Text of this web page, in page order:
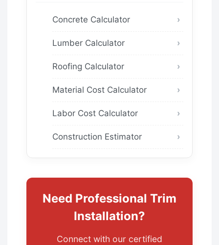
Concrete Calculator
Lumber Calculator
Roofing Calculator
Material Cost Calculator
Labor Cost Calculator
Construction Estimator
Need Professional Trim
Installation?
Connect with our certified